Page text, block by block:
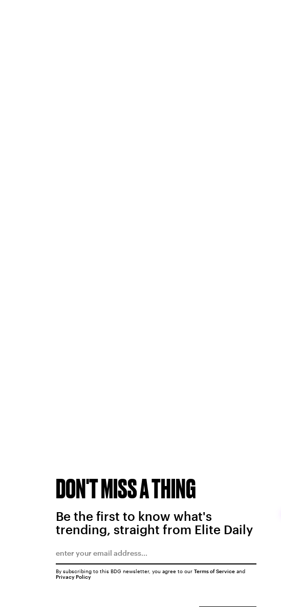
DON'T MISS A THING
Be the first to know what's
trending, straight from Elite Daily
By subscribing to this BDG newsletter, you agree to our Terms of Serviceand
Privacy Policy